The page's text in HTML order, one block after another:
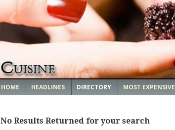
‹
HOME HEADLINES DIRECTORY MOST EXPENSIVE
No Results Returned for your search